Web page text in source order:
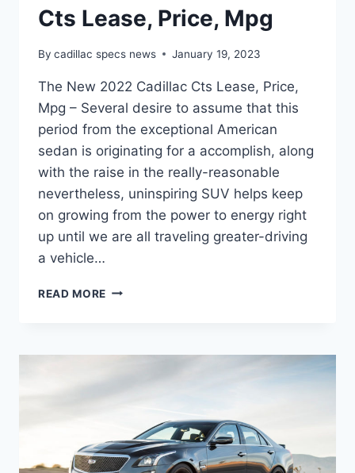
Cts Lease, Price, Mpg
By cadillac specs news January 19, 2023
The New 2022 Cadillac Cts Lease, Price,
Mpg – Several desire to assume that this
period from the exceptional American
sedan is originating for a accomplish, along
with the raise in the really-reasonable
nevertheless, uninspiring SUV helps keep
on growing from the power to energy right
up until we are all traveling greater-driving
a vehicle…
READ MORE THE
CTS